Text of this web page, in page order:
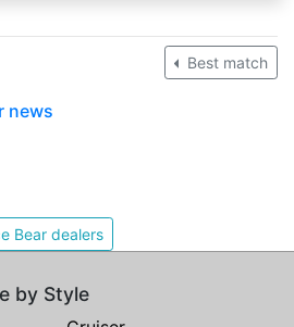
Best match
news
Bear dealers
by Style